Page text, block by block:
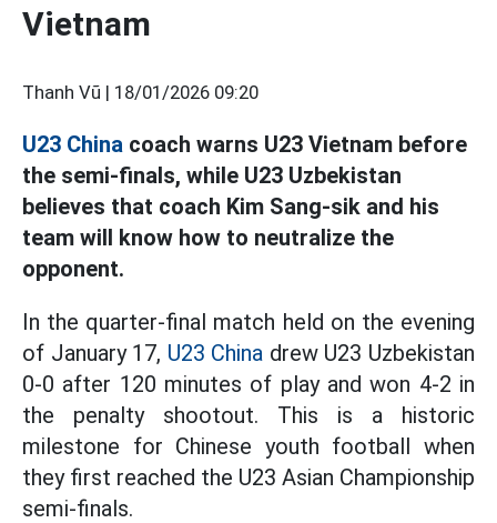
Vietnam
Thanh Vũ | 18/01/2026 09:20
U23 China coach warns U23 Vietnam before
the semi-finals, while U23 Uzbekistan
believes that coach Kim Sang-sik and his
team will know how to neutralize the
opponent.
In the quarter-final match held on the evening
of January 17, U23 China drew U23 Uzbekistan
0-0 after 120 minutes of play and won 4-2 in
the penalty shootout. This is a historic
milestone for Chinese youth football when
they first reached the U23 Asian Championship
semi-finals.